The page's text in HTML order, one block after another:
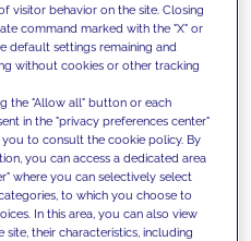
with our
them
to overcome
set new goals
visitor behavior on the site. Closing
command marked with the "X" or
default settings remaining and
without cookies or other tracking
the "Allow all" button or each
in the "privacy preferences center"
to consult the cookie policy. By
you can access a dedicated area
where you can selectively select
to which you choose to
In this area, you can also view
their characteristics, including